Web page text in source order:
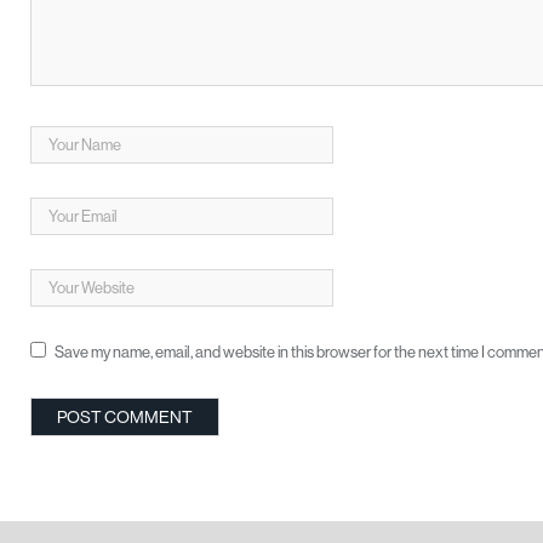
Save my name, email, and website in this browser for the next time I